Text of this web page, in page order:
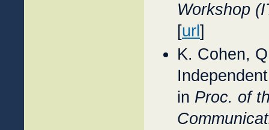
Workshop
[url]
K. Cohen,
in Proc. of